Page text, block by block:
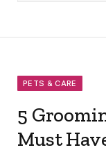
PETS & CARE
5
Must